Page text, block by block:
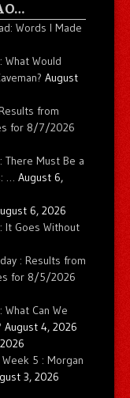
Words I Made
What Would
August
from
for 8/7/2026
There Must Be a
… August 6,
6, 2026
It Goes Without
: Results from
for 8/5/2026
Can We
August 4, 2026
5 : Morgan
3, 2026